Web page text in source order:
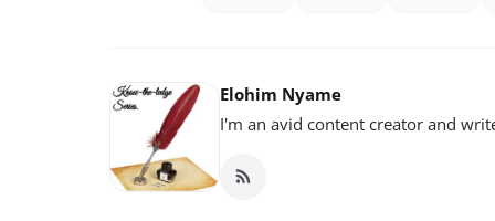
Elohim Nyame
I'm an avid content creator and